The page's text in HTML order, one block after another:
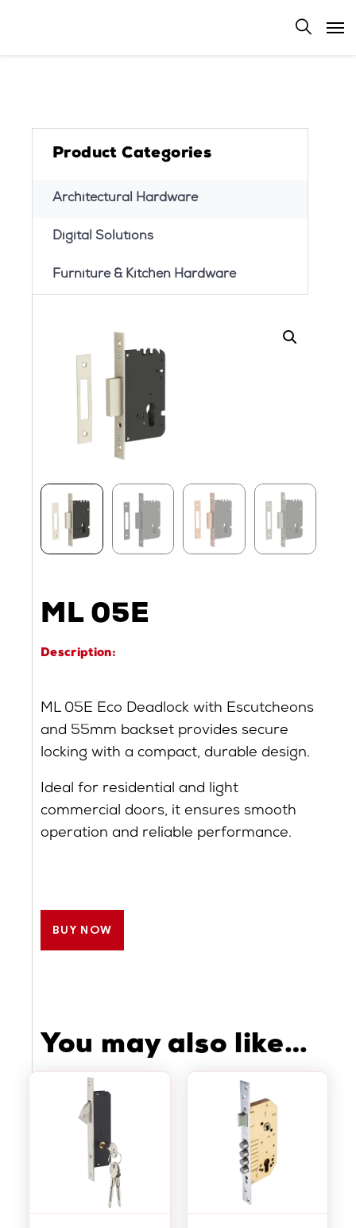
Product Categories
Architectural Hardware
Digital Solutions
Furniture & Kitchen Hardware
ML 05E
Description:
ML 05E Eco Deadlock with Escutcheons
and 55mm backset provides secure
locking with a compact, durable design.
Ideal for residential and light
commercial doors, it ensures smooth
operation and reliable performance.
BUY NOW
You may also like…